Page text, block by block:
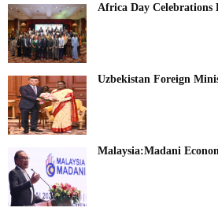
Africa Day Celebrations
Uzbekistan Foreign
Malaysia:Madani